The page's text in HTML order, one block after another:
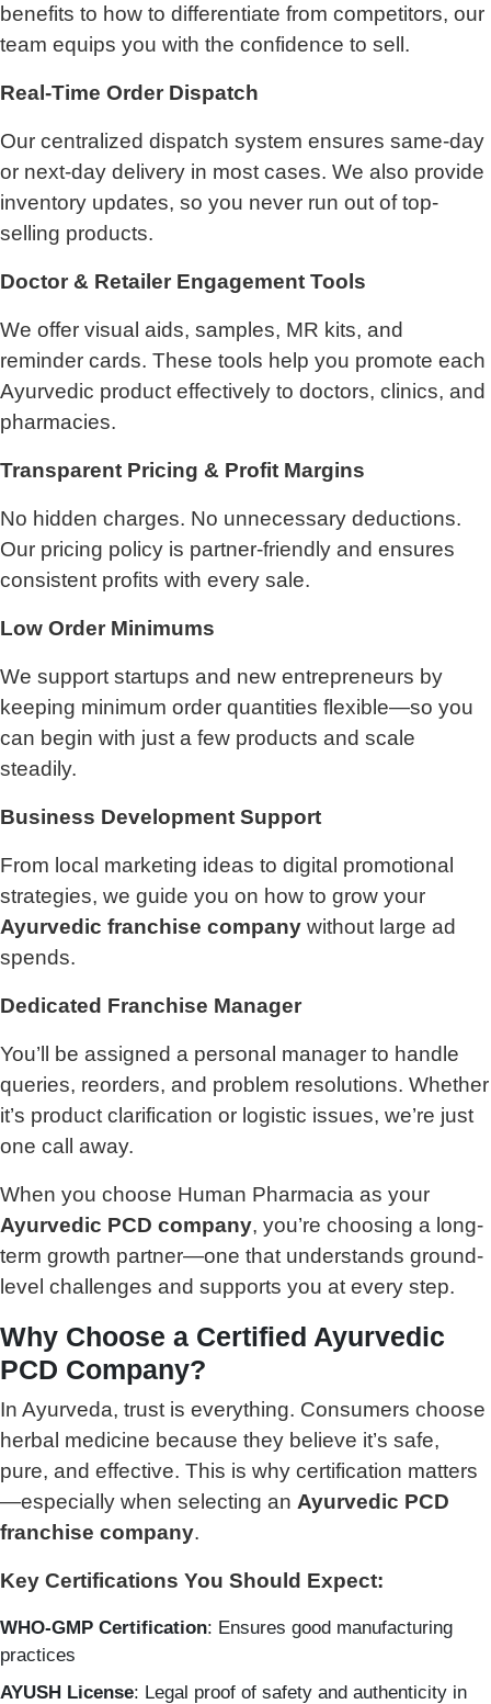
benefits to how to differentiate from competitors, our
team equips you with the confidence to sell.
Real-Time Order Dispatch
Our centralized dispatch system ensures same-day
or next-day delivery in most cases. We also provide
inventory updates, so you never run out of top-
selling products.
Doctor & Retailer Engagement Tools
We offer visual aids, samples, MR kits, and
reminder cards. These tools help you promote each
Ayurvedic product effectively to doctors, clinics, and
pharmacies.
Transparent Pricing & Profit Margins
No hidden charges. No unnecessary deductions.
Our pricing policy is partner-friendly and ensures
consistent profits with every sale.
Low Order Minimums
We support startups and new entrepreneurs by
keeping minimum order quantities flexible—so you
can begin with just a few products and scale
steadily.
Business Development Support
From local marketing ideas to digital promotional
strategies, we guide you on how to grow your
Ayurvedic franchise company without large ad
spends.
Dedicated Franchise Manager
You’ll be assigned a personal manager to handle
queries, reorders, and problem resolutions. Whether
it’s product clarification or logistic issues, we’re just
one call away.
When you choose Human Pharmacia as your
Ayurvedic PCD company, you’re choosing a long-
term growth partner—one that understands ground-
level challenges and supports you at every step.
Why Choose a Certified Ayurvedic
PCD Company?
In Ayurveda, trust is everything. Consumers choose
herbal medicine because they believe it’s safe,
pure, and effective. This is why certification matters
—especially when selecting an Ayurvedic PCD
franchise company.
Key Certifications You Should Expect:
WHO-GMP Certification: Ensures good manufacturing
practices
AYUSH License: Legal proof of safety and authenticity in